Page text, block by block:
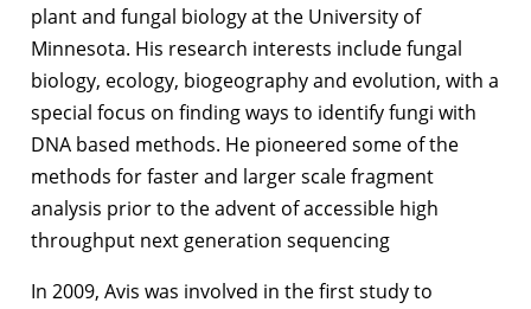
plant and fungal biologyat the University of
Minnesota. His research interests include fungal
biology, ecology, biogeography and evolution, with a
special focus on finding ways to identify fungi with
DNA based methods. He pioneered some of the
methods for faster and larger scale fragment
analysis prior to the advent of accessible high
throughput next generation sequencing
In 2009, Avis was involved in the first study to